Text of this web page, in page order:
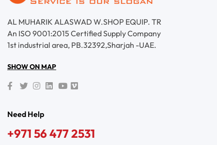
AL MUHARIK ALASWAD W.SHOP EQUIP. TR
An ISO 9001:2015 Certified Supply Company
1st industrial area, PB.32392,Sharjah -UAE.
SHOW ON MAP
Need Help
+971 56 477 2531